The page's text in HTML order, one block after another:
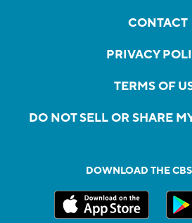
CONTACT
PRIVACY
TERMS OF
DO NOT SELL OR SHARE
DOWNLOAD THE